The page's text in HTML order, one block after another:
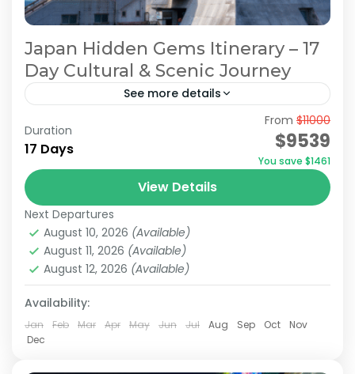
Japan Hidden Gems Itinerary – 17
Day Cultural & Scenic Journey
See more details
Hidden Japan Travel Japan Hidden Gems Itinerary
Japan Hidden Gems Tour
Off the Beaten Path Japan
On this 17-days tour, you’ll explore modern
cities like Tokyo and Osaka, the iconic Mount
Fuji, and historically rich destinations such as
Kyoto and Nara,...
Hakone ,Kamakura,Kanazawa
Medium
2 People
Duration
17 Days
From $11000
$9539
You save $1461
View Details
Next Departures
August 10, 2026 (Available)
August 11, 2026 (Available)
August 12, 2026 (Available)
Availability:
Jan Feb Mar Apr May Jun Jul Aug Sep Oct
Nov
Dec